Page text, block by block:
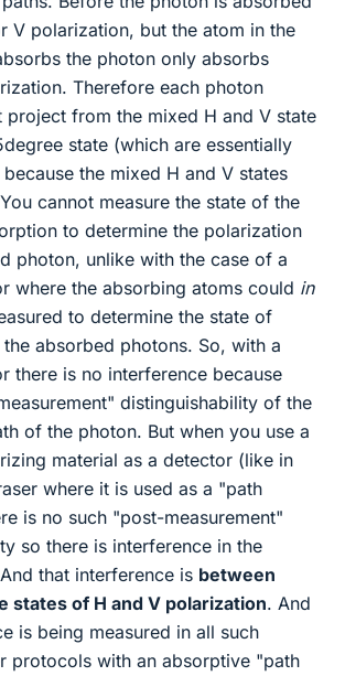
V polarization, but the atom in the
the photon only absorbs
Therefore each photon
project from the mixed H and V state
state (which are essentially
the mixed H and V states
cannot measure the state of the
to determine the polarization
photon, unlike with the case of a
where the absorbing atoms could in
to determine the state of
absorbed photons. So, with a
there is no interference because
distinguishability of the
of the photon. But when you use a
material as a detector (like in
where it is used as a "path
is no such "post-measurement"
so there is interference in the
that interference is between
states of H and V polarization. And
is being measured in all such
protocols with an absorptive "path